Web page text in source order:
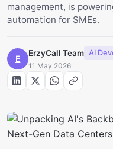
management, is
automation for SMEs.
E
ErzyCall Team AI
11 May 2026